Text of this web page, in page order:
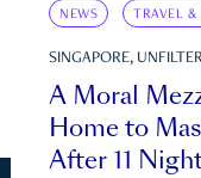
NEWS TRAVEL &
SINGAPORE,
A Moral
Home to
After 11